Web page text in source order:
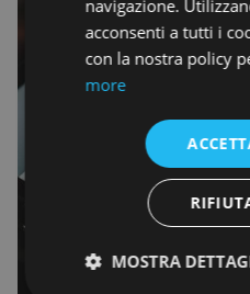
navigazione.
acconsenti a tutti i
con la nostra policy
more
MOSTRA